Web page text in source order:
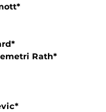
Rath*